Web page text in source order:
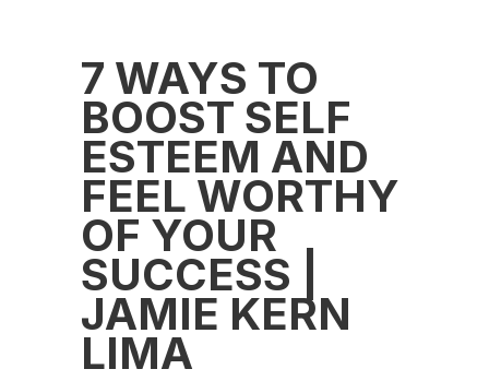
7 WAYS TO
BOOST SELF
ESTEEM AND
FEEL WORTHY
OF YOUR
SUCCESS |
JAMIE KERN
LIMA